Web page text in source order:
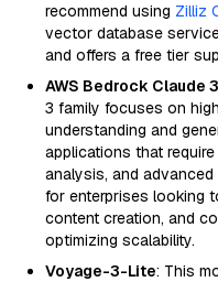
recommend using Zilliz
vector database
and offers a free tier
AWS Bedrock Claude
3 family focuses on
understanding and
applications that
analysis, and
for enterprises looking
content creation, and
optimizing scalability.
Voyage-3-Lite: This